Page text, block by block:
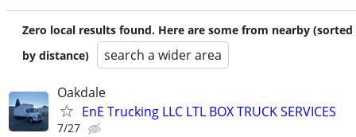
Zero local results found. Here are some from nearby (sorted
by distance)
search a wider area
Oakdale
EnE Trucking LLC LTL BOX TRUCK SERVICES
7/27